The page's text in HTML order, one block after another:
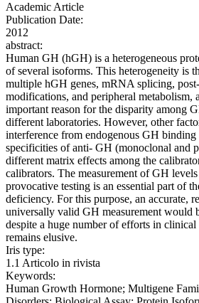
Academic Article
Publication Date:
2012
abstract:
Human GH (hGH) is a heterogeneous
of several isoforms. This heterogeneity is
multiple hGH genes, mRNA splicing,
modifications, and peripheral metabolism,
important reason for the disparity among
different laboratories. However, other
interference from endogenous GH
specificities of anti- GH (monoclonal and
different matrix effects among the
calibrators. The measurement of GH
provocative testing is an essential part of
deficiency. For this purpose, an accurate,
universally valid GH measurement would
despite a huge number of efforts in
remains elusive.
Iris type:
1.1 Articolo in rivista
Keywords:
Human Growth Hormone; Multigene